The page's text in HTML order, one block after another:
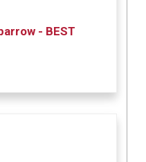
- BEST